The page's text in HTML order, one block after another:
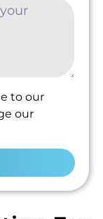
to our
our